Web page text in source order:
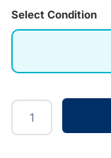
Select Condition